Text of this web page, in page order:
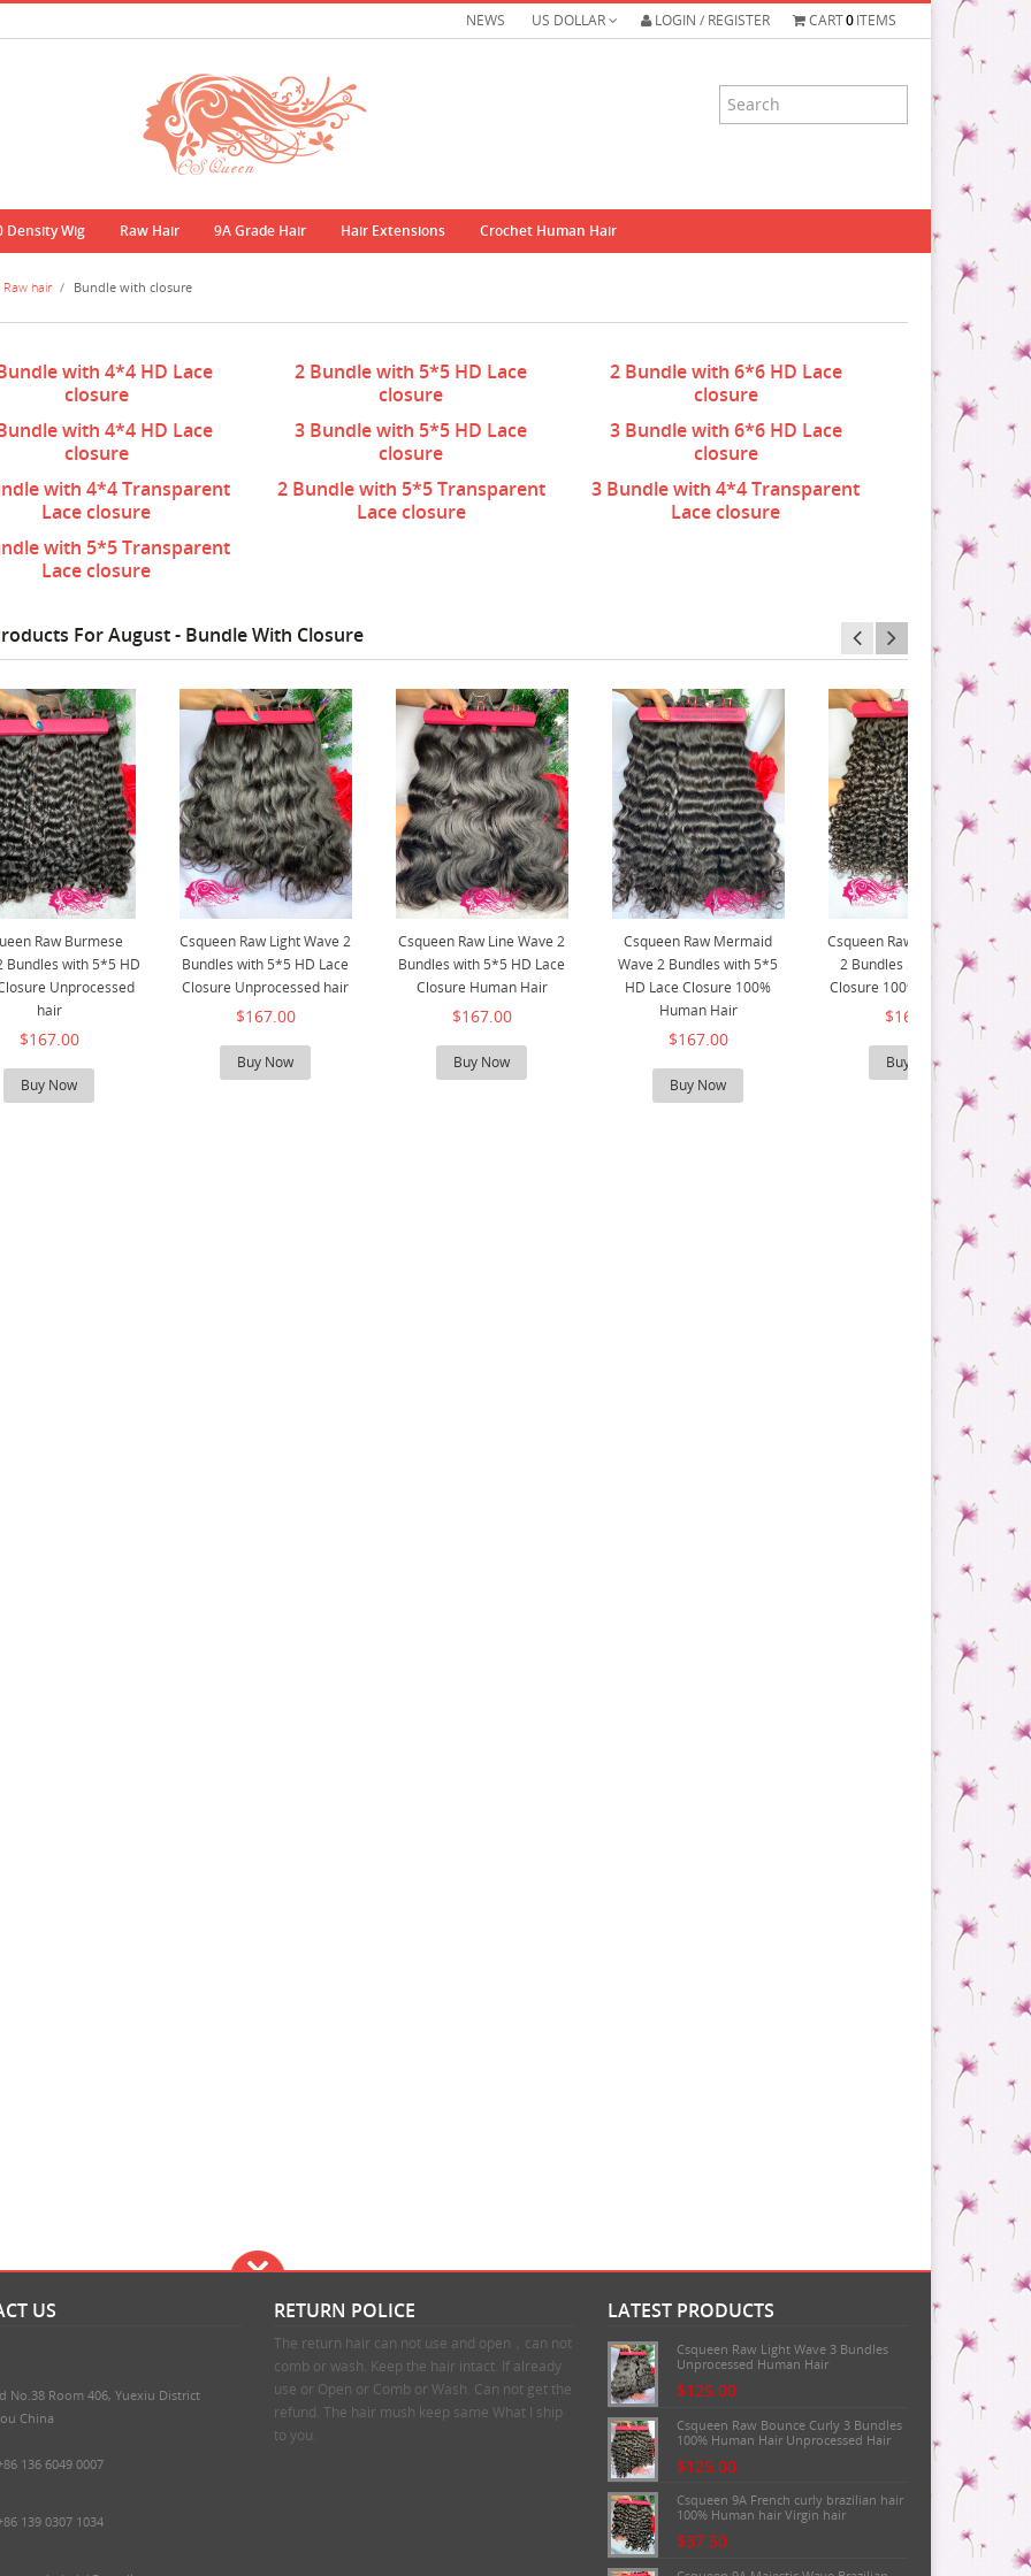
NEWS US DOLLAR LOGIN / REGISTER CART0ITEMS
Density Wig Raw Hair 9A Grade Hair Hair Extensions Crochet Human Hair
Raw hair / Bundle with closure
with 4*4 HD Lace
closure
2 Bundle with 5*5 HD Lace
closure
2 Bundle with 6*6 HD Lace
closure
with 4*4 HD Lace
closure
3 Bundle with 5*5 HD Lace
closure
3 Bundle with 6*6 HD Lace
closure
with 4*4 Transparent
Lace closure
2 Bundle with 5*5 Transparent
Lace closure
3 Bundle with 4*4 Transparent
Lace closure
with 5*5 Transparent
Lace closure
For August - Bundle With Closure
Raw Burmese
Bundles with 5*5 HD
Unprocessed
hair
$167.00
Buy Now
Csqueen Raw Light Wave 2
Bundles with 5*5 HD Lace
Closure Unprocessed hair
$167.00
Buy Now
Csqueen Raw Line Wave 2
Bundles with 5*5 HD Lace
Closure Human Hair
$167.00
Buy Now
Csqueen Raw Mermaid
Wave 2 Bundles with 5*5
HD Lace Closure 100%
Human Hair
$167.00
Buy Now
Csqueen Raw Natural Curly
2 Bundles 5*5 HD Lace
Closure 100% Human Hair
$167.00
Buy Now
US
No.38 Room 406, Yuexiu District
China
136 6049 0007
139 0307 1034
RETURN POLICE
The return hair can not use and open，can not
comb or wash. Keep the hair intact. If already
use or Open or Comb or Wash. Can not get the
refund. The hair mush keep same What I ship
to you.
LATEST PRODUCTS
Csqueen Raw Light Wave 3 Bundles
Unprocessed Human Hair
$125.00
Csqueen Raw Bounce Curly 3 Bundles
100% Human Hair Unprocessed Hair
$125.00
Csqueen 9A French curly brazilian hair
100% Human hair Virgin hair
$37.50